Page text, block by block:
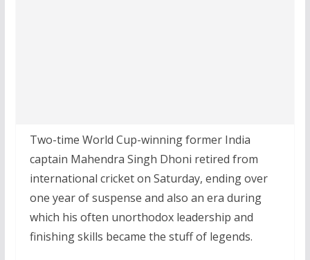
Two-time World Cup-winning former India
captain Mahendra Singh Dhoni retired from
international cricket on Saturday, ending over
one year of suspense and also an era during
which his often unorthodox leadership and
finishing skills became the stuff of legends.